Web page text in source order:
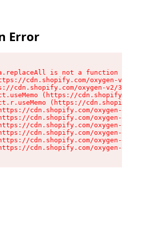
Error
is not a function
cdn.shopify.com/oxygen-v2/
cdn.shopify.com/oxygen-v2/
(https://
(https://
cdn.shopify.com/oxygen-v2/
cdn.shopify.com/oxygen-v2/
cdn.shopify.com/oxygen-v2/
cdn.shopify.com/oxygen-v2/
cdn.shopify.com/oxygen-v2/
cdn.shopify.com/oxygen-v2/